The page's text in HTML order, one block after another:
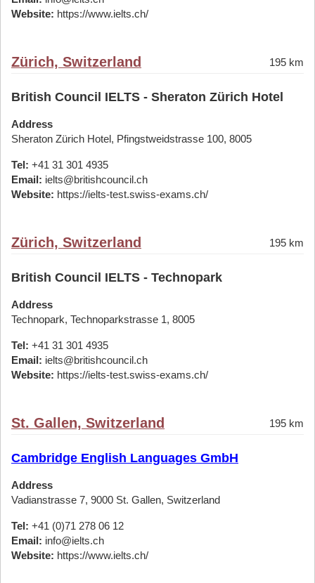
Website: https://www.ielts.ch/
Zürich, Switzerland 195 km
British Council IELTS - Sheraton Zürich Hotel
Address
Sheraton Zürich Hotel, Pfingstweidstrasse 100, 8005
Tel: +41 31 301 4935
Email: ielts@britishcouncil.ch
Website: https://ielts-test.swiss-exams.ch/
Zürich, Switzerland 195 km
British Council IELTS - Technopark
Address
Technopark, Technoparkstrasse 1, 8005
Tel: +41 31 301 4935
Email: ielts@britishcouncil.ch
Website: https://ielts-test.swiss-exams.ch/
St. Gallen, Switzerland 195 km
Cambridge English Languages GmbH
Address
Vadianstrasse 7, 9000 St. Gallen, Switzerland
Tel: +41 (0)71 278 06 12
Email: info@ielts.ch
Website: https://www.ielts.ch/